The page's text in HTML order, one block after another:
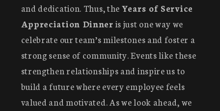
and dedication. Thus, the Years of Service
Appreciation Dinner is just one way we
celebrate our team’s milestones and foster a
strong sense of community. Events like these
strengthen relationships and inspire us to
build a future where every employee feels
valued and motivated. As we look ahead, we